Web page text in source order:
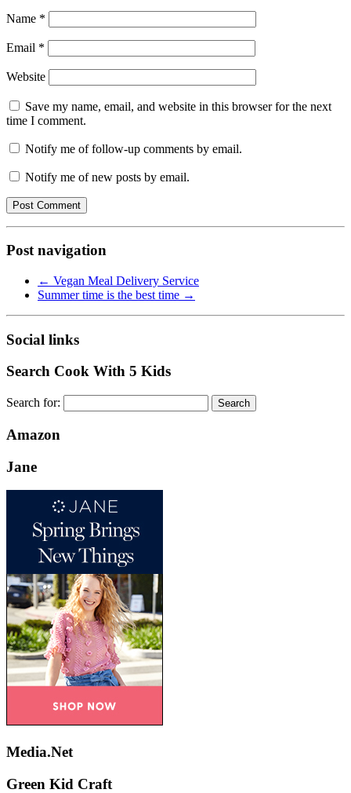
Name *
Email *
Website
Save my name, email, and website in this browser for the next
time I comment.
Notify me of follow-up comments by email.
Notify me of new posts by email.
Post navigation
← Vegan Meal Delivery Service
Summer time is the best time →
Social links
Search Cook With 5 Kids
Search for:
Amazon
Jane
Media.Net
Green Kid Craft